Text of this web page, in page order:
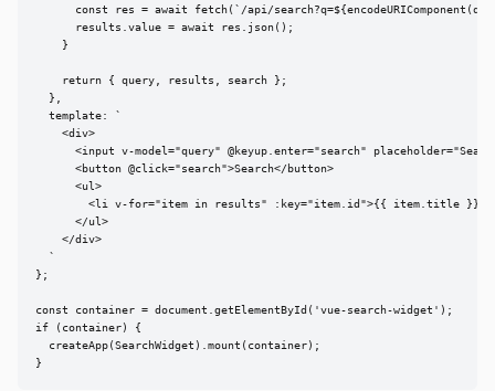
const res = await fetch(`/api/
      results.value = await res.json();
    }
    return { query, results, search };
  },
  template: `
    <div>
<input v-model="query" @keyup.enter="search"
      <button @click="search">Search</button>
      <ul>
<li v-for="item in results" :key="item.id">{{ item.title }}</
      </ul>
    </div>
  `
};
const container = document.getElementById('vue-search-widget');
if (container) {
  createApp(SearchWidget).mount(container);
}